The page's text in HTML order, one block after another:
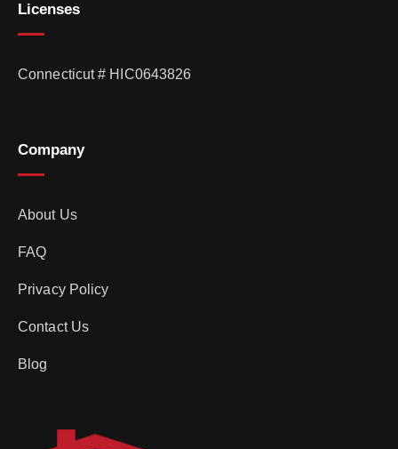
Company
About Us
FAQ
Privacy Policy
Contact Us
Blog
Licenses
Connecticut # HIC0643826